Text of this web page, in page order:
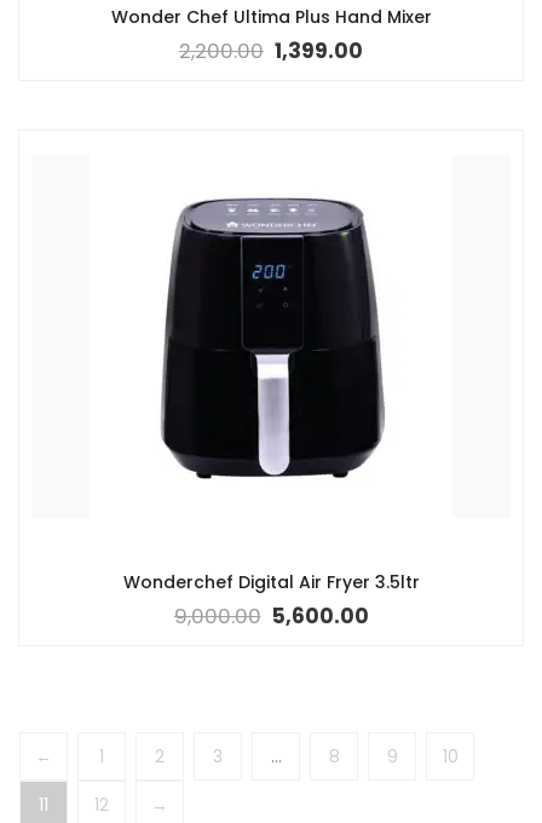
Wonder Chef Ultima Plus Hand Mixer
2,200.00 1,399.00
Wonderchef Digital Air Fryer 3.5ltr
9,000.00 5,600.00
← 1 2 3 … 8 9
10
11
12 →